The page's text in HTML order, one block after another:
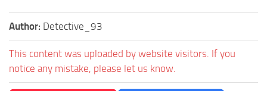
Author: Detective_93
This content was uploaded by website visitors. If you
notice any mistake, please let us know.